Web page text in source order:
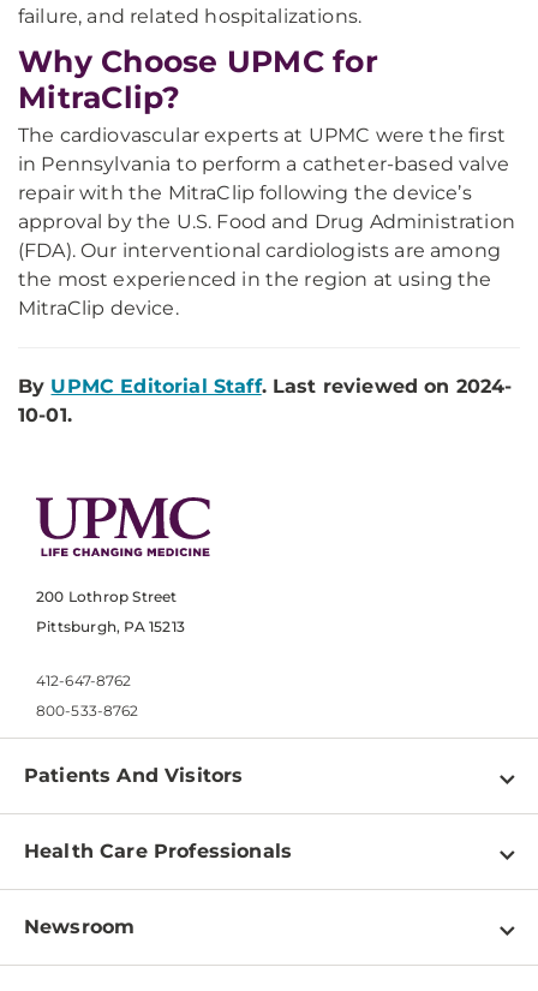
failure, and related hospitalizations.
Why Choose UPMC for
MitraClip?
The cardiovascular experts at UPMC were the first
in Pennsylvania to perform a catheter-based valve
repair with the MitraClip following the device’s
approval by the U.S. Food and Drug Administration
(FDA). Our interventional cardiologists are among
the most experienced in the region at using the
MitraClip device.
By UPMC Editorial Staff. Last reviewed on 2024-
10-01.
200 Lothrop Street
Pittsburgh, PA 15213
412-647-8762
800-533-8762
Patients And Visitors
Find a Doctor
Pay a Bill
Patient & Visitor Resources
Health Care Professionals
Physician Information
Newsroom